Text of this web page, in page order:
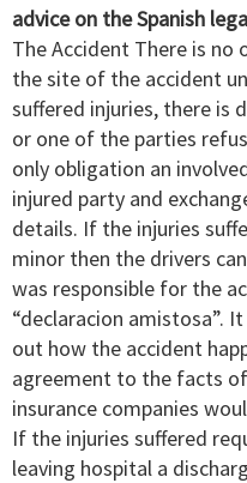
advice on the Spanish
The Accident There is
the site of the accident
suffered injuries, there is
or one of the parties
only obligation an
injured party and
details. If the injuries
minor then the drivers
was responsible for the
“declaracion amistosa”.
out how the accident
agreement to the facts
insurance companies
If the injuries suffered
leaving hospital a